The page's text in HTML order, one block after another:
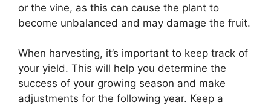
or the vine, as this can cause the plant to
become unbalanced and may damage the fruit.
When harvesting, it’s important to keep track of
your yield. This will help you determine the
success of your growing season and make
adjustments for the following year. Keep a